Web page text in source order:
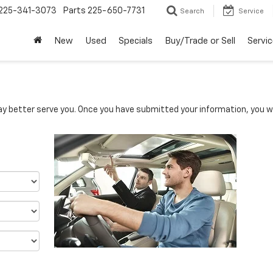
341-3073 Parts 225-650-7731 Search Service
New Used Specials Buy/Trade or Sell
serve you. Once you have submitted your information, you